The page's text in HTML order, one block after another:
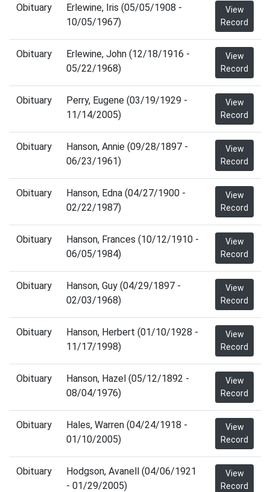
Obituary
Erlewine, Iris (05/05/1908 -
10/05/1967)
View
Record
Obituary
Erlewine, John (12/18/1916 -
05/22/1968)
View
Record
Obituary
Perry, Eugene (03/19/1929 -
11/14/2005)
View
Record
Obituary
Hanson, Annie (09/28/1897 -
06/23/1961)
View
Record
Obituary
Hanson, Edna (04/27/1900 -
02/22/1987)
View
Record
Obituary
Hanson, Frances (10/12/1910 -
06/05/1984)
View
Record
Obituary
Hanson, Guy (04/29/1897 -
02/03/1968)
View
Record
Obituary
Hanson, Herbert (01/10/1928 -
11/17/1998)
View
Record
Obituary
Hanson, Hazel (05/12/1892 -
08/04/1976)
View
Record
Obituary
Hales, Warren (04/24/1918 -
01/10/2005)
View
Record
Obituary
Hodgson, Avanell (04/06/1921
- 01/29/2005)
View
Record